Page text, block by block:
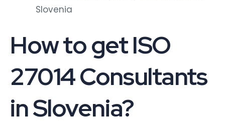
Slovenia
How to get ISO
27014 Consultants
in Slovenia?